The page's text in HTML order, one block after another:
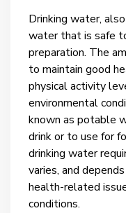
Drinking water,
water that is safe
preparation. The
to maintain good
physical activity
environmental
known as potable
drink or to use for
drinking water
varies, and
health-related
conditions.